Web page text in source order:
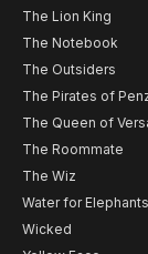
The Lion King
The Notebook
The Outsiders
The Pirates of
The Queen of
The Roommate
The Wiz
Water for Elephants
Wicked